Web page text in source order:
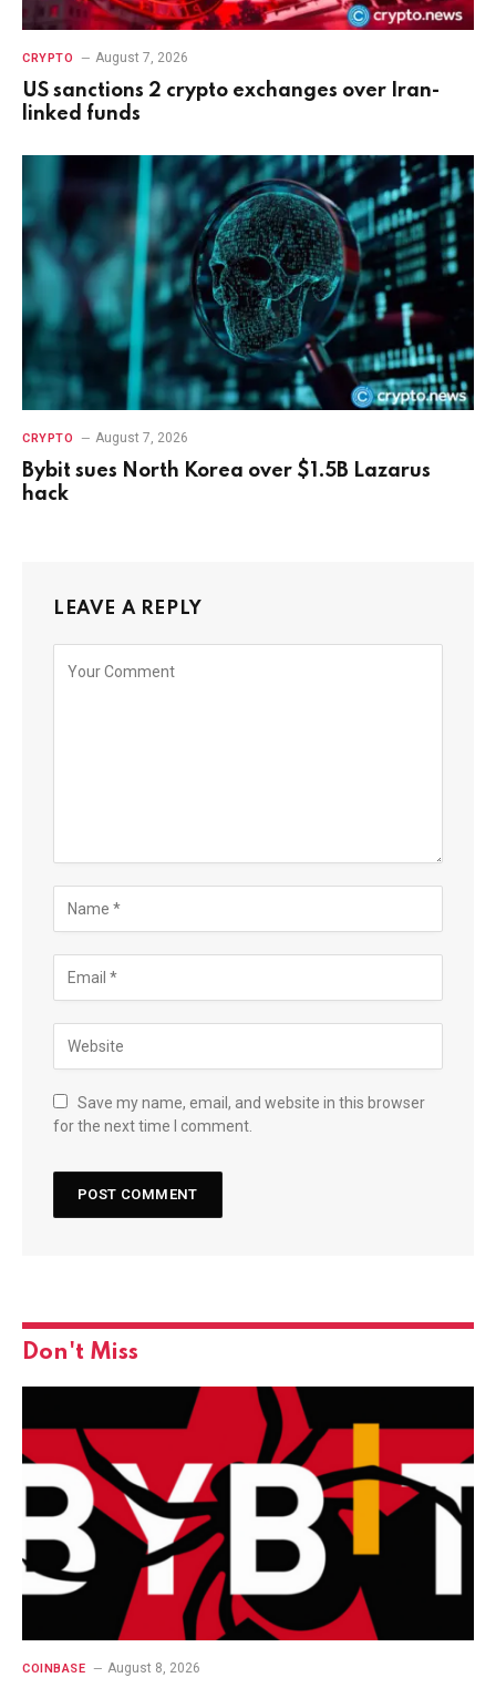
CRYPTO August 7, 2026
US sanctions 2 crypto exchanges over Iran-
linked funds
CRYPTO August 7, 2026
Bybit sues North Korea over $1.5B Lazarus
hack
LEAVE A REPLY
Save my name, email, and website in this browser
for the next time I comment.
Don't Miss
COINBASE August 8, 2026